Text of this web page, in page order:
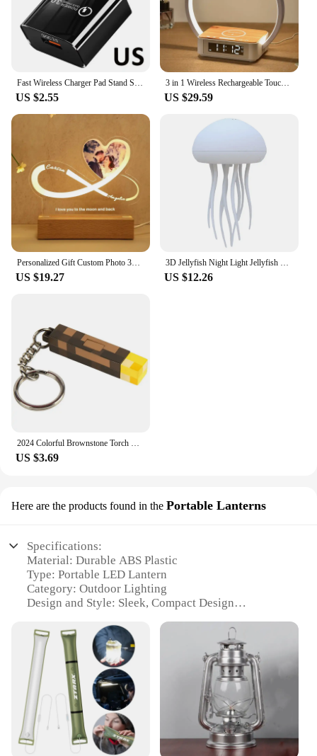
US $2.55
3 in 1 Wireless Rechargeable Touch Bedside Lamp With Alarm Clock Cell Phone Can Be Charged for Bedroom
US $29.59
Personalized Gift Custom Photo 3D Lamp Text Customized Bedroom Night Light Wedding Valentine's Day Birthday Gift's Mother's Day
US $19.27
3D Jellyfish Night Light Jellyfish Nightlight Voice Control Jellyfish Bedside Lamp Type-C Charging for Home Bedroom Decor
US $12.26
2024 Colorful Brownstone Torch Lamp LED Ore Game Lamps USB Rechargeable Night Light Christmas Gift Living Room Home Party Decor
US $3.69
Here are the products found in the Portable Lanterns
Specifications:
Material: Durable ABS Plastic
Type: Portable LED Lantern
Category: Outdoor Lighting
Design and Style: Sleek, Compact Design
and Emergency Lighting
Performance and Property: Energy-Efficient, Long-
Lasting LED Bulbs
Parts and Accessories: Includes Hanging Hook for
Easy Mounting
Features:
|Wholesale|Vendors|